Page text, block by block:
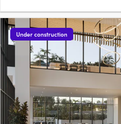
Under construction